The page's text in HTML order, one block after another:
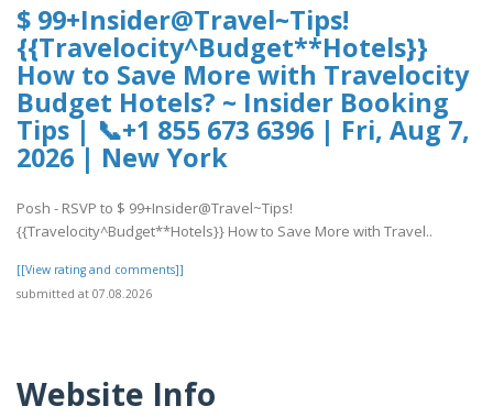
$ 99+Insider@Travel~Tips!
{{Travelocity^Budget**Hotels}}
How to Save More with Travelocity
Budget Hotels? ~ Insider Booking
Tips | 📞+1 855 673 6396 | Fri, Aug 7,
2026 | New York
Posh - RSVP to $ 99+Insider@Travel~Tips!
{{Travelocity^Budget**Hotels}} How to Save More with Travel..
[[View rating and comments]]
submitted at 07.08.2026
Website Info